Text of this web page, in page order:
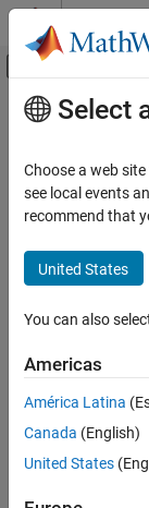
Skip to content
Off-
Documentation Home
Lidar Toolbox
Calibration and
Syntax
Examples
Input Arguments
Output Arguments
Calibration Patterns
Main Content
Estimate
Since R2026a.
Syntax
cornersCamera
Select
Choose a web
see local events
recommend that
United States
You can also
Americas
América Latina
Canada (English)
United States